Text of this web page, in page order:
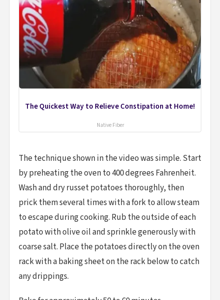
The Quickest Way to Relieve Constipation at Home!
Native Fiber
The technique shown in the video was simple. Start
by preheating the oven to 400 degrees Fahrenheit.
Wash and dry russet potatoes thoroughly, then
prick them several times with a fork to allow steam
to escape during cooking. Rub the outside of each
potato with olive oil and sprinkle generously with
coarse salt. Place the potatoes directly on the oven
rack with a baking sheet on the rack below to catch
any drippings.